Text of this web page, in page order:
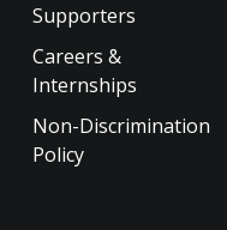
Supporters
Careers &
Internships
Non-Discrimination
Policy